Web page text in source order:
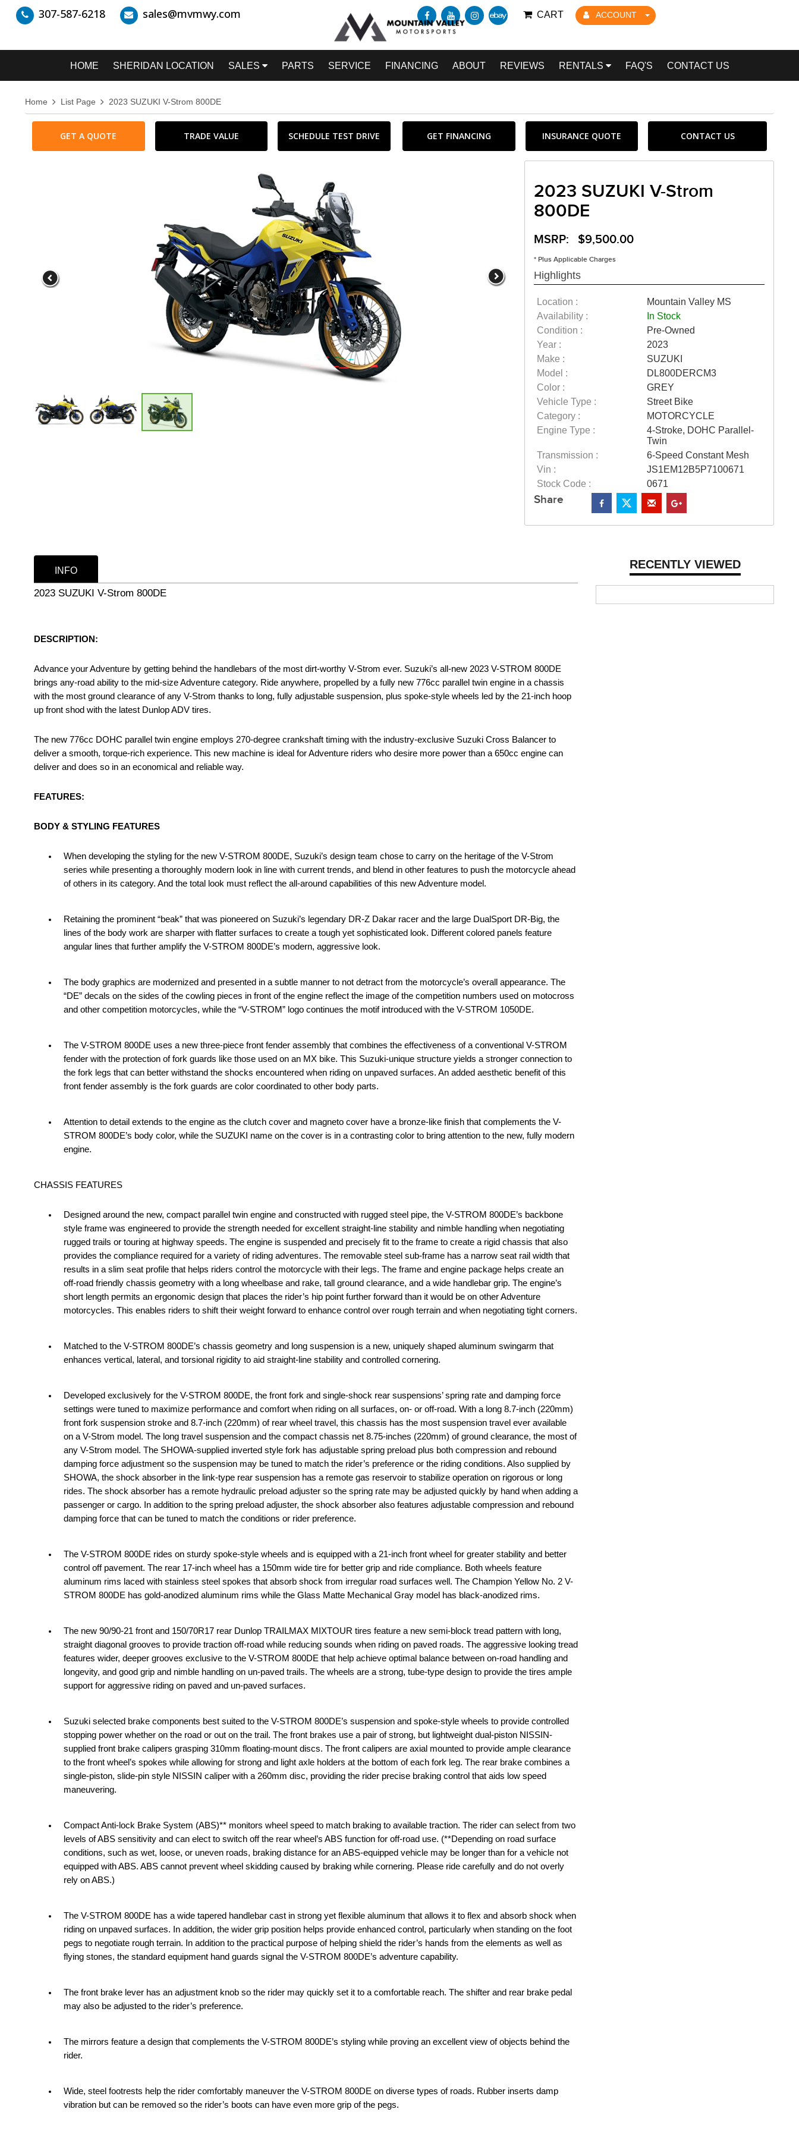
307-587-6218 sales@mvmwy.com ACCOUNT
CART
HOME SHERIDAN LOCATION SALES PARTS SERVICE FINANCING ABOUT REVIEWS RENTALS FAQ'S CONTACT US
Home List Page 2023 SUZUKI V-Strom 800DE
GET A QUOTE TRADE VALUE SCHEDULE TEST DRIVE GET FINANCING INSURANCE QUOTE CONTACT US
2023 SUZUKI V-Strom
800DE
MSRP: $9,500.00
* Plus Applicable Charges
Highlights
Location :
Mountain Valley MS
Availability :
In Stock
Condition :
Pre-Owned
Year :
2023
Make :
SUZUKI
Model :
DL800DERCM3
Color :
GREY
Vehicle Type :
Street Bike
Category :
MOTORCYCLE
Engine Type :
4-Stroke, DOHC Parallel-
Twin
Transmission :
6-Speed Constant Mesh
Vin :
JS1EM12B5P7100671
Stock Code :
0671
Share
RECENTLY VIEWED
INFO
2023 SUZUKI V-Strom 800DE
DESCRIPTION:
Advance your Adventure by getting behind the handlebars of the most dirt-worthy V-Strom ever. Suzuki’s all-new 2023 V-STROM 800DE
brings any-road ability to the mid-size Adventure category. Ride anywhere, propelled by a fully new 776cc parallel twin engine in a chassis
with the most ground clearance of any V-Strom thanks to long, fully adjustable suspension, plus spoke-style wheels led by the 21-inch hoop
up front shod with the latest Dunlop ADV tires.
The new 776cc DOHC parallel twin engine employs 270-degree crankshaft timing with the industry-exclusive Suzuki Cross Balancer to
deliver a smooth, torque-rich experience. This new machine is ideal for Adventure riders who desire more power than a 650cc engine can
deliver and does so in an economical and reliable way.
FEATURES:
BODY & STYLING FEATURES
When developing the styling for the new V-STROM 800DE, Suzuki’s design team chose to carry on the heritage of the V-Strom
series while presenting a thoroughly modern look in line with current trends, and blend in other features to push the motorcycle ahead
of others in its category. And the total look must reflect the all-around capabilities of this new Adventure model.
Retaining the prominent “beak” that was pioneered on Suzuki’s legendary DR-Z Dakar racer and the large DualSport DR-Big, the
lines of the body work are sharper with flatter surfaces to create a tough yet sophisticated look. Different colored panels feature
angular lines that further amplify the V-STROM 800DE’s modern, aggressive look.
The body graphics are modernized and presented in a subtle manner to not detract from the motorcycle’s overall appearance. The
“DE” decals on the sides of the cowling pieces in front of the engine reflect the image of the competition numbers used on motocross
and other competition motorcycles, while the “V-STROM” logo continues the motif introduced with the V-STROM 1050DE.
The V-STROM 800DE uses a new three-piece front fender assembly that combines the effectiveness of a conventional V-STROM
fender with the protection of fork guards like those used on an MX bike. This Suzuki-unique structure yields a stronger connection to
the fork legs that can better withstand the shocks encountered when riding on unpaved surfaces. An added aesthetic benefit of this
front fender assembly is the fork guards are color coordinated to other body parts.
Attention to detail extends to the engine as the clutch cover and magneto cover have a bronze-like finish that complements the V-
STROM 800DE’s body color, while the SUZUKI name on the cover is in a contrasting color to bring attention to the new, fully modern
engine.
CHASSIS FEATURES
Designed around the new, compact parallel twin engine and constructed with rugged steel pipe, the V-STROM 800DE’s backbone
style frame was engineered to provide the strength needed for excellent straight-line stability and nimble handling when negotiating
rugged trails or touring at highway speeds. The engine is suspended and precisely fit to the frame to create a rigid chassis that also
provides the compliance required for a variety of riding adventures. The removable steel sub-frame has a narrow seat rail width that
results in a slim seat profile that helps riders control the motorcycle with their legs. The frame and engine package helps create an
off-road friendly chassis geometry with a long wheelbase and rake, tall ground clearance, and a wide handlebar grip. The engine’s
short length permits an ergonomic design that places the rider’s hip point further forward than it would be on other Adventure
motorcycles. This enables riders to shift their weight forward to enhance control over rough terrain and when negotiating tight corners.
Matched to the V-STROM 800DE’s chassis geometry and long suspension is a new, uniquely shaped aluminum swingarm that
enhances vertical, lateral, and torsional rigidity to aid straight-line stability and controlled cornering.
Developed exclusively for the V-STROM 800DE, the front fork and single-shock rear suspensions’ spring rate and damping force
settings were tuned to maximize performance and comfort when riding on all surfaces, on- or off-road. With a long 8.7-inch (220mm)
front fork suspension stroke and 8.7-inch (220mm) of rear wheel travel, this chassis has the most suspension travel ever available
on a V-Strom model. The long travel suspension and the compact chassis net 8.75-inches (220mm) of ground clearance, the most of
any V-Strom model. The SHOWA-supplied inverted style fork has adjustable spring preload plus both compression and rebound
damping force adjustment so the suspension may be tuned to match the rider’s preference or the riding conditions. Also supplied by
SHOWA, the shock absorber in the link-type rear suspension has a remote gas reservoir to stabilize operation on rigorous or long
rides. The shock absorber has a remote hydraulic preload adjuster so the spring rate may be adjusted quickly by hand when adding a
passenger or cargo. In addition to the spring preload adjuster, the shock absorber also features adjustable compression and rebound
damping force that can be tuned to match the conditions or rider preference.
The V-STROM 800DE rides on sturdy spoke-style wheels and is equipped with a 21-inch front wheel for greater stability and better
control off pavement. The rear 17-inch wheel has a 150mm wide tire for better grip and ride compliance. Both wheels feature
aluminum rims laced with stainless steel spokes that absorb shock from irregular road surfaces well. The Champion Yellow No. 2 V-
STROM 800DE has gold-anodized aluminum rims while the Glass Matte Mechanical Gray model has black-anodized rims.
The new 90/90-21 front and 150/70R17 rear Dunlop TRAILMAX MIXTOUR tires feature a new semi-block tread pattern with long,
straight diagonal grooves to provide traction off-road while reducing sounds when riding on paved roads. The aggressive looking tread
features wider, deeper grooves exclusive to the V-STROM 800DE that help achieve optimal balance between on-road handling and
longevity, and good grip and nimble handling on un-paved trails. The wheels are a strong, tube-type design to provide the tires ample
support for aggressive riding on paved and un-paved surfaces.
Suzuki selected brake components best suited to the V-STROM 800DE’s suspension and spoke-style wheels to provide controlled
stopping power whether on the road or out on the trail. The front brakes use a pair of strong, but lightweight dual-piston NISSIN-
supplied front brake calipers grasping 310mm floating-mount discs. The front calipers are axial mounted to provide ample clearance
to the front wheel’s spokes while allowing for strong and light axle holders at the bottom of each fork leg. The rear brake combines a
single-piston, slide-pin style NISSIN caliper with a 260mm disc, providing the rider precise braking control that aids low speed
maneuvering.
Compact Anti-lock Brake System (ABS)** monitors wheel speed to match braking to available traction. The rider can select from two
levels of ABS sensitivity and can elect to switch off the rear wheel’s ABS function for off-road use. (**Depending on road surface
conditions, such as wet, loose, or uneven roads, braking distance for an ABS-equipped vehicle may be longer than for a vehicle not
equipped with ABS. ABS cannot prevent wheel skidding caused by braking while cornering. Please ride carefully and do not overly
rely on ABS.)
The V-STROM 800DE has a wide tapered handlebar cast in strong yet flexible aluminum that allows it to flex and absorb shock when
riding on unpaved surfaces. In addition, the wider grip position helps provide enhanced control, particularly when standing on the foot
pegs to negotiate rough terrain. In addition to the practical purpose of helping shield the rider’s hands from the elements as well as
flying stones, the standard equipment hand guards signal the V-STROM 800DE’s adventure capability.
The front brake lever has an adjustment knob so the rider may quickly set it to a comfortable reach. The shifter and rear brake pedal
may also be adjusted to the rider’s preference.
The mirrors feature a design that complements the V-STROM 800DE’s styling while proving an excellent view of objects behind the
rider.
Wide, steel footrests help the rider comfortably maneuver the V-STROM 800DE on diverse types of roads. Rubber inserts damp
vibration but can be removed so the rider’s boots can have even more grip of the pegs.